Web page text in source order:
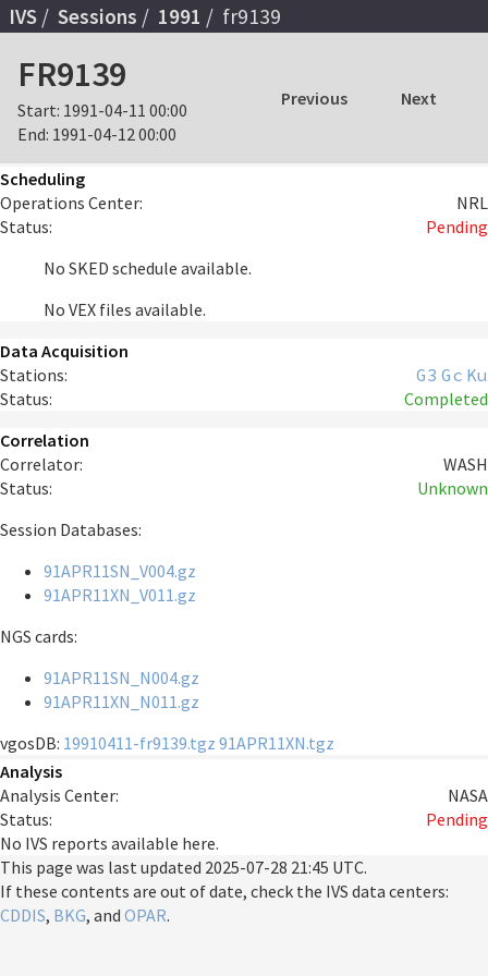
IVS Sessions 1991 fr9139
FR9139
Start: 1991-04-11 00:00
End: 1991-04-12 00:00
Previous Next
Scheduling
Operations Center:
NRL
Status:
Pending
No SKED schedule available.
No VEX files available.
Data Acquisition
Stations:
G3 Gc Ku
Status:
Completed
Correlation
Correlator:
WASH
Status:
Unknown
Session Databases:
91APR11SN_V004.gz
91APR11XN_V011.gz
NGS cards:
91APR11SN_N004.gz
91APR11XN_N011.gz
vgosDB: 19910411-fr9139.tgz 91APR11XN.tgz
Analysis
Analysis Center:
NASA
Status:
Pending
No IVS reports available here.
This page was last updated 2025-07-28 21:45 UTC.
If these contents are out of date, check the IVS data centers:
CDDIS, BKG, and OPAR.